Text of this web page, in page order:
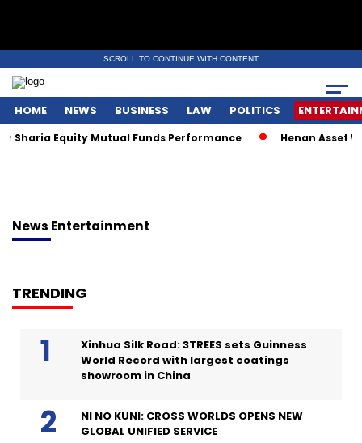
SCROLL TO CONTINUE WITH CONTENT
HOME NEWS BUSINESS LAW POLITICS
Sharia Equity Mutual Funds Performance Henan Asset
News Entertainment
TRENDING
Xinhua Silk Road: 3TREES sets Guinness
World Record with largest coatings
showroom in China
NI NO KUNI: CROSS WORLDS OPENS NEW
GLOBAL UNIFIED SERVICE